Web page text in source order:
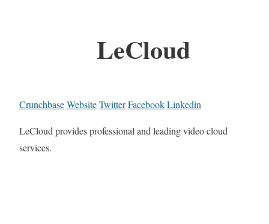
LeCloud
CrunchbaseWebsiteTwitterFacebookLinkedin
LeCloud provides professional and leading video cloud
services.